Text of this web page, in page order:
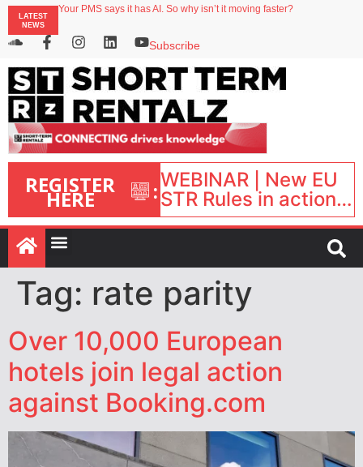
LATEST
NEWS
Your PMS says it has AI. So why isn’t it moving faster?
onefinestay appoints Brown as VP of sales
North of England ranks popular destination for UK staycations
Subscribe
REGISTER
HERE :WEBINAR | New EU
STR Rules in action:
What’s changed and
what happens next?
| September 1, 16:00
– 17:00 BST |
Tag: rate parity
Over 10,000 European
hotels join legal action
against Booking.com